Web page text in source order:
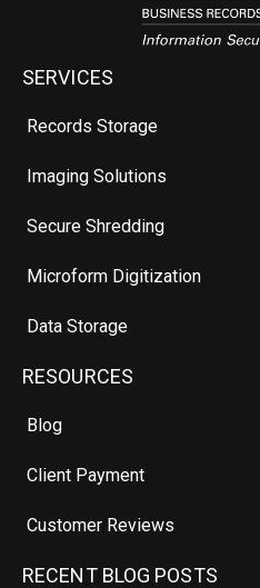
SERVICES
Records Storage
Imaging Solutions
Secure Shredding
Microform Digitization
Data Storage
RESOURCES
Blog
Client Payment
Customer Reviews
RECENT BLOG POSTS